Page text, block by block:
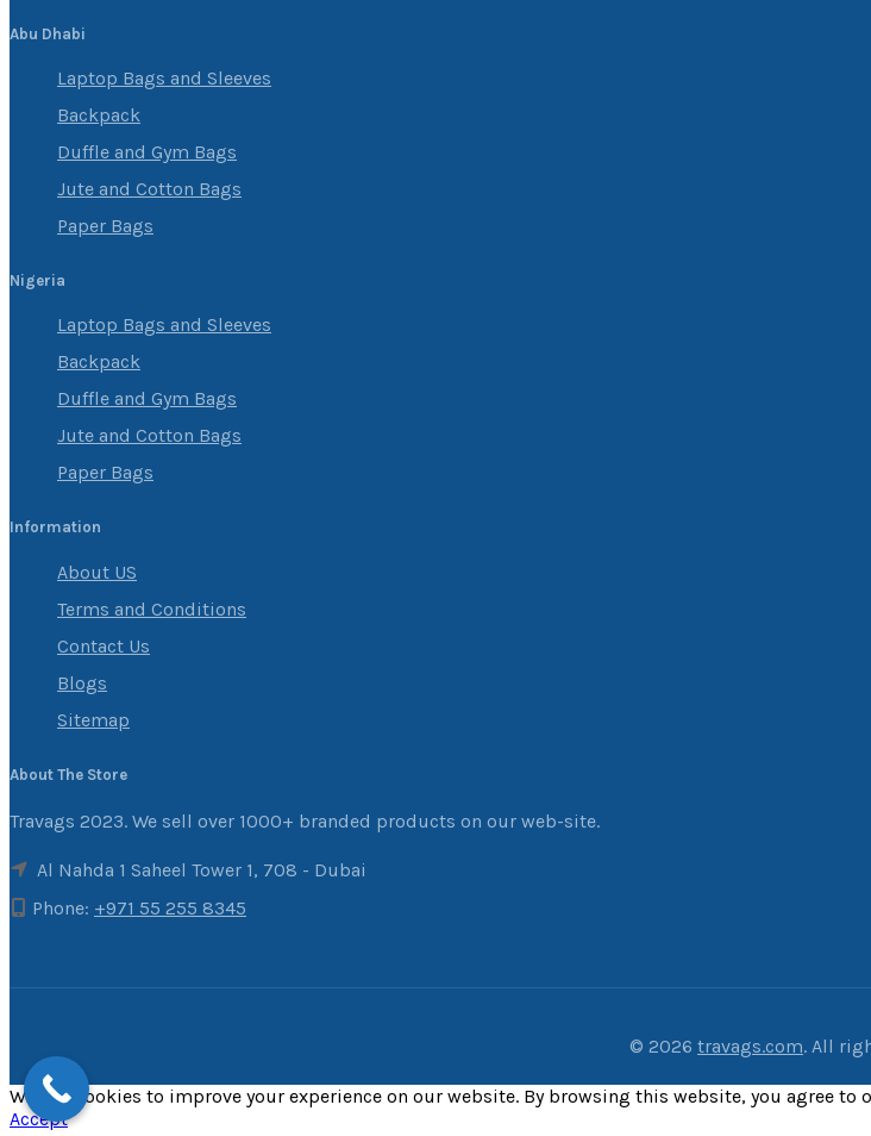
Abu Dhabi
Laptop Bags and Sleeves
Backpack
Duffle and Gym Bags
Jute and Cotton Bags
Paper Bags
Nigeria
Laptop Bags and Sleeves
Backpack
Duffle and Gym Bags
Jute and Cotton Bags
Paper Bags
Information
About US
Terms and Conditions
Contact Us
Blogs
Sitemap
About The Store
Travags 2023. We sell over 1000+ branded products on our web-site.
Al Nahda 1 Saheel Tower 1, 708 - Dubai
Phone: +971 55 255 8345
© 2026 travags.com. All
We use cookies to improve your experience on our website. By browsing this website, you agree to
Accept